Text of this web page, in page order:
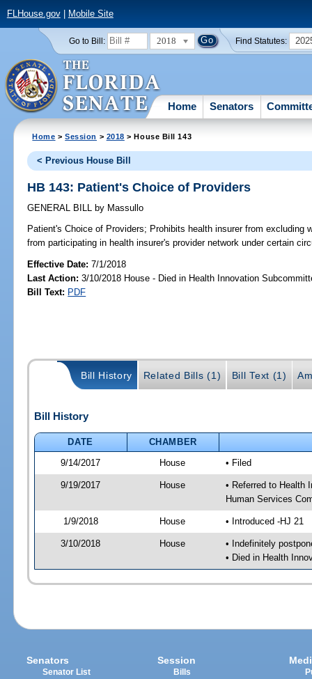
FLHouse.gov| Mobile Site
Go to Bill: 2018 Find Statutes:
Home Senators
Home >Session > 2018 > House Bill 143
< Previous House Bill
HB 143: Patient's Choice of Providers
GENERAL BILL by Massullo
Patient's Choice of Providers; Prohibits health insurer from excluding
from participating in health insurer's provider network under certain
Effective Date:7/1/2018
Last Action: 3/10/2018 House - Died in Health Innovation
Bill Text: PDF
Bill History Related Bills (1) Bill Text (1)
Bill History
DATE
CHAMBER
9/14/2017
House • Filed
9/19/2017 House
• Referred to Health
Human Services
1/9/2018 House • Introduced -HJ 21
3/10/2018 House
• Indefinitely
• Died in Health
Senators
Senator List
Session
Bills